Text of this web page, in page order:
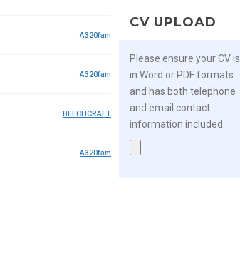
A320fam
A320fam
BEECHCRAFT
A320fam
CV UPLOAD
Please ensure your CV is
in Word or PDF formats
and has both telephone
and email contact
information included.